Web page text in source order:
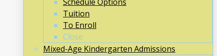
Tuition
To Enroll
Close
Mixed-Age Kindergarten Admissions